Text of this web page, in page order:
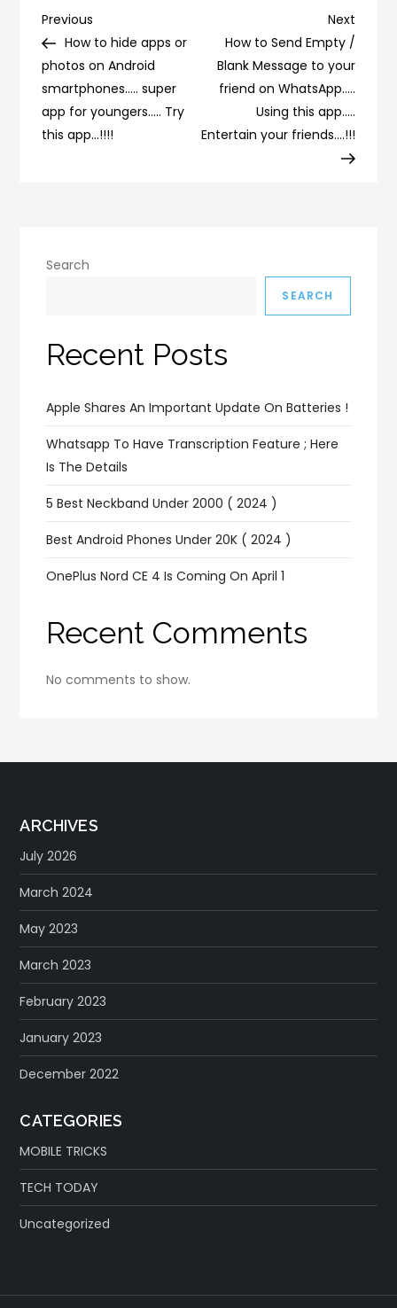
Post
navigation
Previous
Post
Previous
How to hide apps or
photos on Android
smartphones….. super
app for youngers….. Try
this app…!!!!
Next
Post
Next
How to Send Empty /
Blank Message to your
friend on WhatsApp…..
Using this app…..
Entertain your friends….!!!
Search
SEARCH
Recent Posts
Apple Shares An Important Update On Batteries !
Whatsapp To Have Transcription Feature ; Here
Is The Details
5 Best Neckband Under 2000 ( 2024 )
Best Android Phones Under 20K ( 2024 )
OnePlus Nord CE 4 Is Coming On April 1
Recent Comments
No comments to show.
ARCHIVES
July 2026
March 2024
May 2023
March 2023
February 2023
January 2023
December 2022
CATEGORIES
MOBILE TRICKS
TECH TODAY
Uncategorized